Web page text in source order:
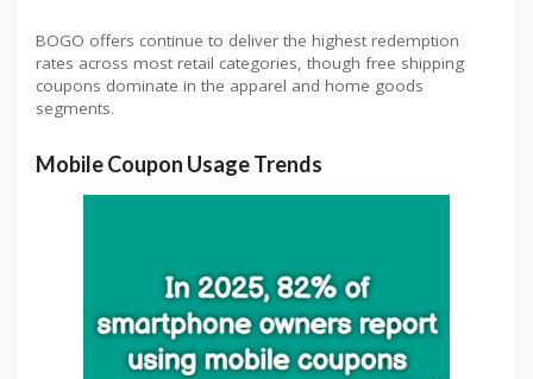
BOGO offers continue to deliver the highest redemption
rates across most retail categories, though free shipping
coupons dominate in the apparel and home goods
segments.
Mobile Coupon Usage Trends